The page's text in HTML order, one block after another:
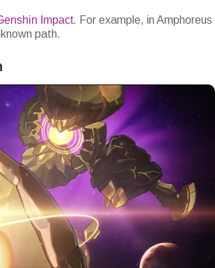
Impact. For example, in Amphoreus
path.